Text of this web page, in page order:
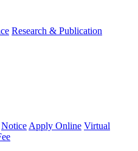
Research & Publication
Notice Apply Online Virtual